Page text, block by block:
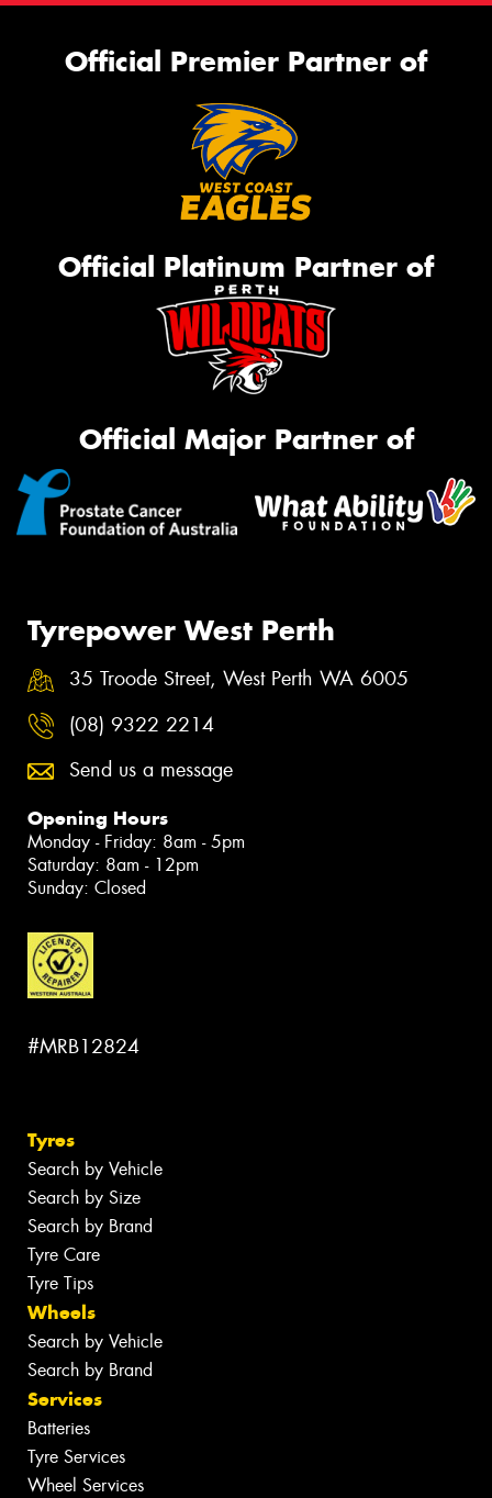
Official Premier Partner of
Official Platinum Partner of
Official Major Partner of
Tyrepower West Perth
35 Troode Street, West Perth WA 6005
(08) 9322 2214
Send us a message
Opening Hours
Monday - Friday: 8am - 5pm
Saturday: 8am - 12pm
Sunday: Closed
#MRB12824
Tyres
Search by Vehicle
Search by Size
Search by Brand
Tyre Care
Tyre Tips
Wheels
Search by Vehicle
Search by Brand
Services
Batteries
Tyre Services
Wheel Services